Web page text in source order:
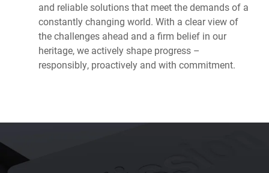
and reliable solutions that meet the demands of a
constantly changing world. With a clear view of
the challenges ahead and a firm belief in our
heritage, we actively shape progress –
responsibly, proactively and with commitment.